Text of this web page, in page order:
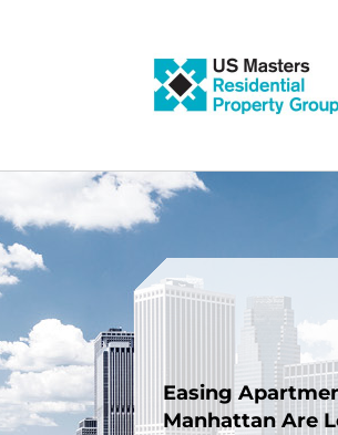
Easing
Manhattan Are